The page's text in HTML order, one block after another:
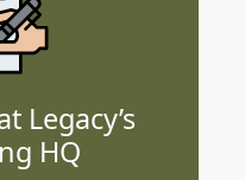
Legacy’s
HQ